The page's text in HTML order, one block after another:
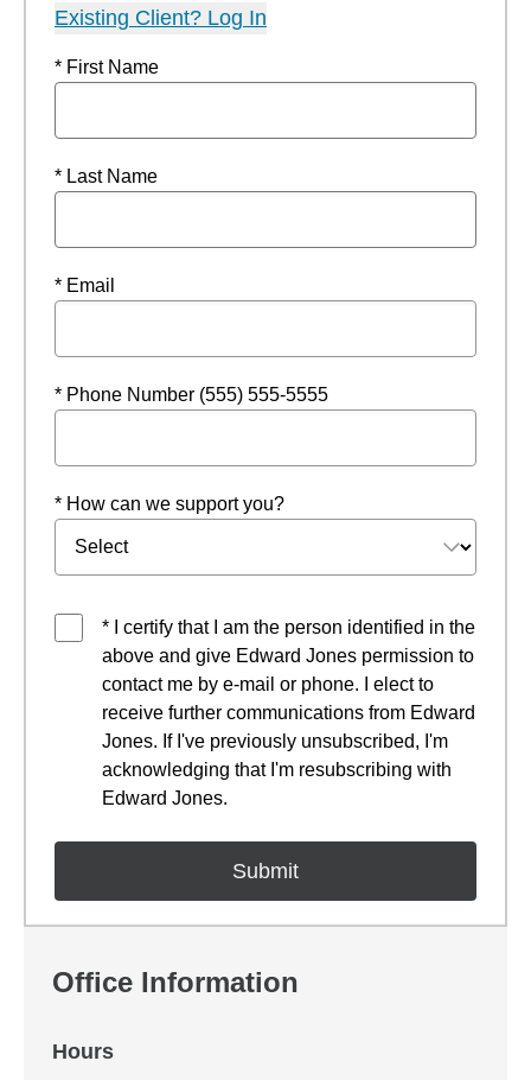
Existing Client? Log In
* First Name
* Last Name
* Email
* Phone Number (555) 555-5555
* How can we support you?
* I certify that I am the person identified in the
above and give Edward Jones permission to
contact me by e-mail or phone. I elect to
receive further communications from Edward
Jones. If I've previously unsubscribed, I'm
acknowledging that I'm resubscribing with
Edward Jones.
Office Information
Hours